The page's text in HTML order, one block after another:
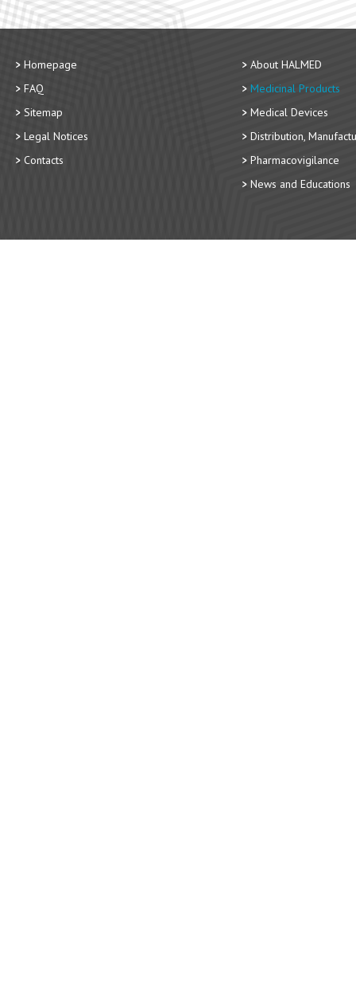
Homepage
FAQ
Sitemap
Legal Notices
Contacts
About HALMED
Medicinal Products
Medical Devices
Distribution,
Pharmacovigilance
News and Educations